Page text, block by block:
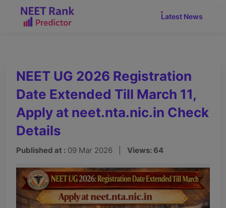
Latest News
NEET UG 2026 Registration
Date Extended Till March 11,
Apply at neet.nta.nic.in Check
Details
Published at : 09 Mar 2026 | Views: 64